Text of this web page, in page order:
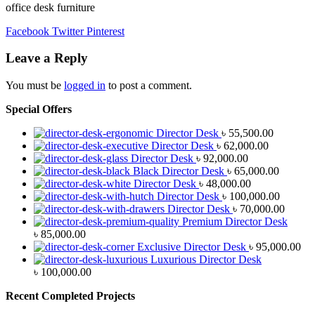
office desk furniture
Facebook Twitter Pinterest
Leave a Reply
You must be logged in to post a comment.
Special Offers
Director Desk ৳ 55,500.00
Director Desk ৳ 62,000.00
Director Desk ৳ 92,000.00
Black Director Desk ৳ 65,000.00
Director Desk ৳ 48,000.00
Director Desk ৳ 100,000.00
Director Desk ৳ 70,000.00
Premium Director Desk
৳ 85,000.00
Exclusive Director Desk ৳ 95,000.00
Luxurious Director Desk
৳ 100,000.00
Recent Completed Projects